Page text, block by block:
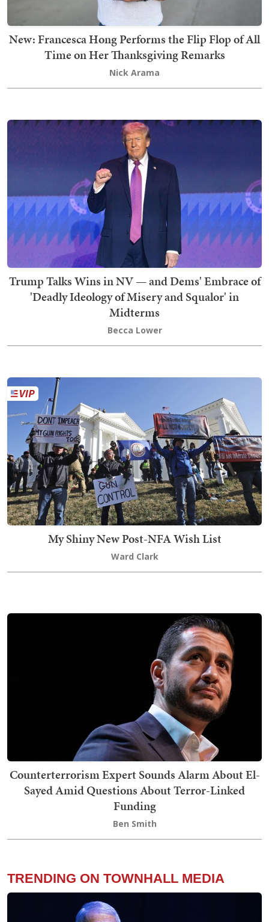
New: Francesca Hong Performs the Flip Flop of All
Time on Her Thanksgiving Remarks
Nick Arama
Trump Talks Wins in NV — and Dems' Embrace of
'Deadly Ideology of Misery and Squalor' in
Midterms
Becca Lower
My Shiny New Post-NFA Wish List
Ward Clark
Counterterrorism Expert Sounds Alarm About El-
Sayed Amid Questions About Terror-Linked
Funding
Ben Smith
TRENDING ON TOWNHALL MEDIA